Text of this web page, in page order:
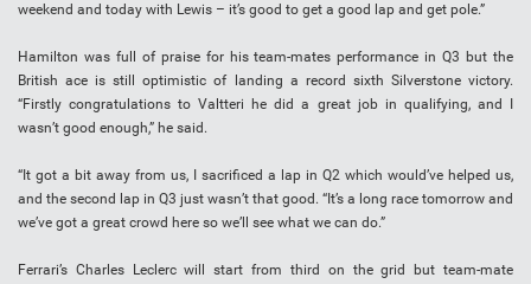
weekend and today with Lewis – it’s good to get a good lap and get pole.”
Hamilton was full of praise for his team-mates performance in Q3 but the
British ace is still optimistic of landing a record sixth Silverstone victory.
“Firstly congratulations to Valtteri he did a great job in qualifying, and I
wasn’t good enough,” he said.
“It got a bit away from us, I sacrificed a lap in Q2 which would’ve helped us,
and the second lap in Q3 just wasn’t that good. “It’s a long race tomorrow and
we’ve got a great crowd here so we’ll see what we can do.”
Ferrari’s Charles Leclerc will start from third on the grid but team-mate